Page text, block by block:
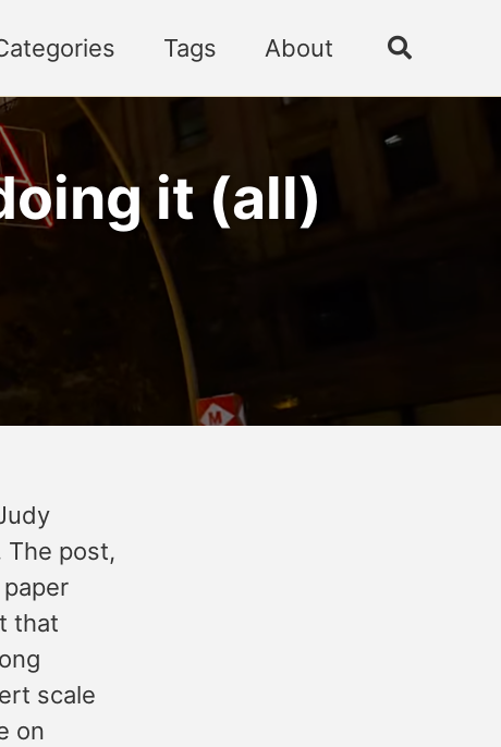
Tags About
Toggle
it (all)
The post,
paper
that
scale
on